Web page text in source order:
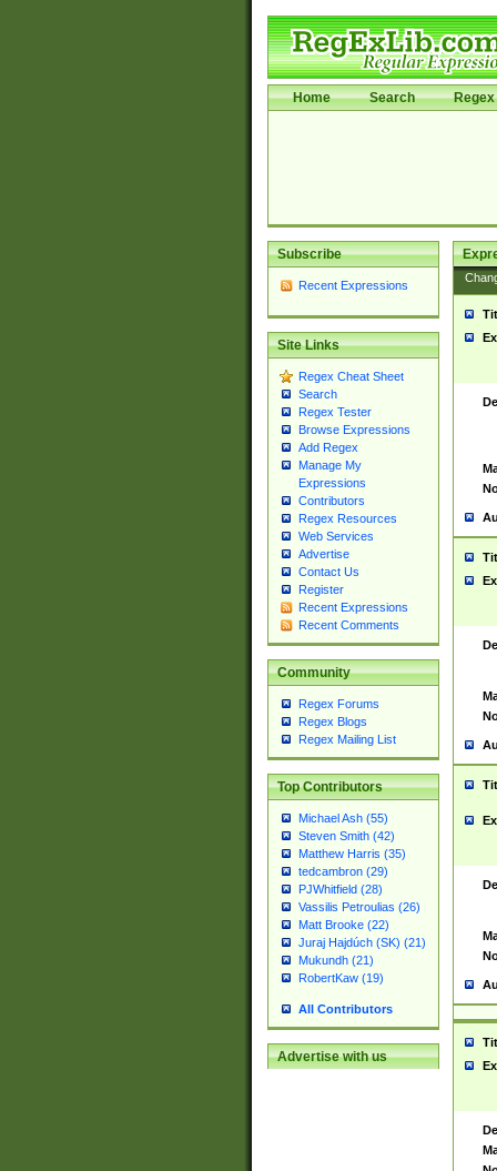
Home Search Regex
Subscribe
Recent Expressions
Site Links
Regex Cheat Sheet
Search
Regex Tester
Browse Expressions
Add Regex
Manage My
Expressions
Contributors
Regex Resources
Web Services
Advertise
Contact Us
Register
Recent Expressions
Recent Comments
Community
Regex Forums
Regex Blogs
Regex Mailing List
Top Contributors
Michael Ash (55)
Steven Smith (42)
Matthew Harris (35)
tedcambron (29)
PJWhitfield (28)
Vassilis Petroulias (26)
Matt Brooke (22)
Juraj Hajdúch (SK) (21)
Mukundh (21)
RobertKaw (19)
All Contributors
Advertise with us